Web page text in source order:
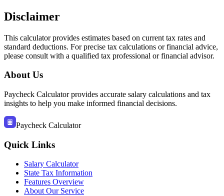
Disclaimer
This calculator provides estimates based on current tax rates and
standard deductions. For precise tax calculations or financial advice,
please consult with a qualified tax professional or financial advisor.
About Us
Paycheck Calculator provides accurate salary calculations and tax
insights to help you make informed financial decisions.
Paycheck Calculator
Quick Links
Salary Calculator
State Tax Information
Features Overview
About Our Service